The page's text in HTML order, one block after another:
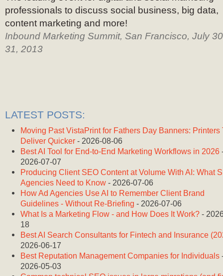
professionals to discuss social business, big data,
content marketing and more!
Inbound Marketing Summit, San Francisco, July
31, 2013
LATEST POSTS:
Moving Past VistaPrint for Fathers Day Banners: Printers
Deliver Quicker - 2026-08-06
Best AI Tool for End-to-End Marketing Workflows in 2026
2026-07-07
Producing Client SEO Content at Volume With AI: What
Agencies Need to Know - 2026-07-06
How Ad Agencies Use AI to Remember Client Brand
Guidelines - Without Re-Briefing - 2026-07-06
What Is a Marketing Flow - and How Does It Work? -
18
Best AI Search Consultants for Fintech and Insurance
2026-06-17
Best Reputation Management Companies for Individuals
2026-05-03